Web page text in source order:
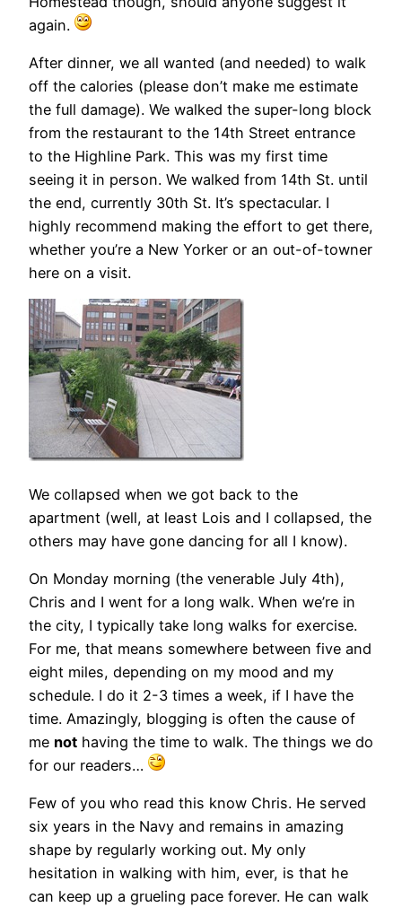
again.
After dinner, we all wanted (and needed) to walk
off the calories (please don’t make me estimate
the full damage). We walked the super-long block
from the restaurant to the 14th Street entrance
to the Highline Park. This was my first time
seeing it in person. We walked from 14th St. until
the end, currently 30th St. It’s spectacular. I
highly recommend making the effort to get there,
whether you’re a New Yorker or an out-of-towner
here on a visit.
We collapsed when we got back to the
apartment (well, at least Lois and I collapsed, the
others may have gone dancing for all I know).
On Monday morning (the venerable July 4th),
Chris and I went for a long walk. When we’re in
the city, I typically take long walks for exercise.
For me, that means somewhere between five and
eight miles, depending on my mood and my
schedule. I do it 2-3 times a week, if I have the
time. Amazingly, blogging is often the cause of
me not having the time to walk. The things we do
for our readers…
Few of you who read this know Chris. He served
six years in the Navy and remains in amazing
shape by regularly working out. My only
hesitation in walking with him, ever, is that he
can keep up a grueling pace forever. He can walk